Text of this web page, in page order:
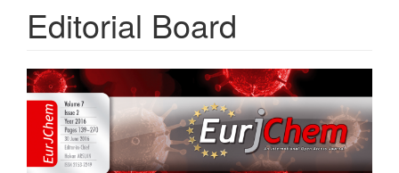
Editorial Board
Article
Sidebar